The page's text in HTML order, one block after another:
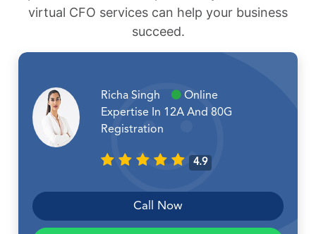
virtual CFO services can help your business
succeed.
Richa Singh
Online
Expertise In 12A And 80G
Registration
4.9
Call Now